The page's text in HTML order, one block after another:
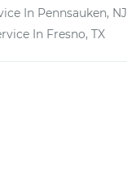
In Pennsauken, NJ
In Fresno, TX